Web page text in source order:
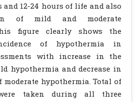
and 12-24 hours of life and also
of mild and moderate
figure clearly shows the
of hypothermia in
with increase in the
hypothermia and decrease in
moderate hypothermia. Total of
taken during all three